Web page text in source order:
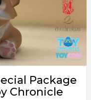
Package
Chronicle